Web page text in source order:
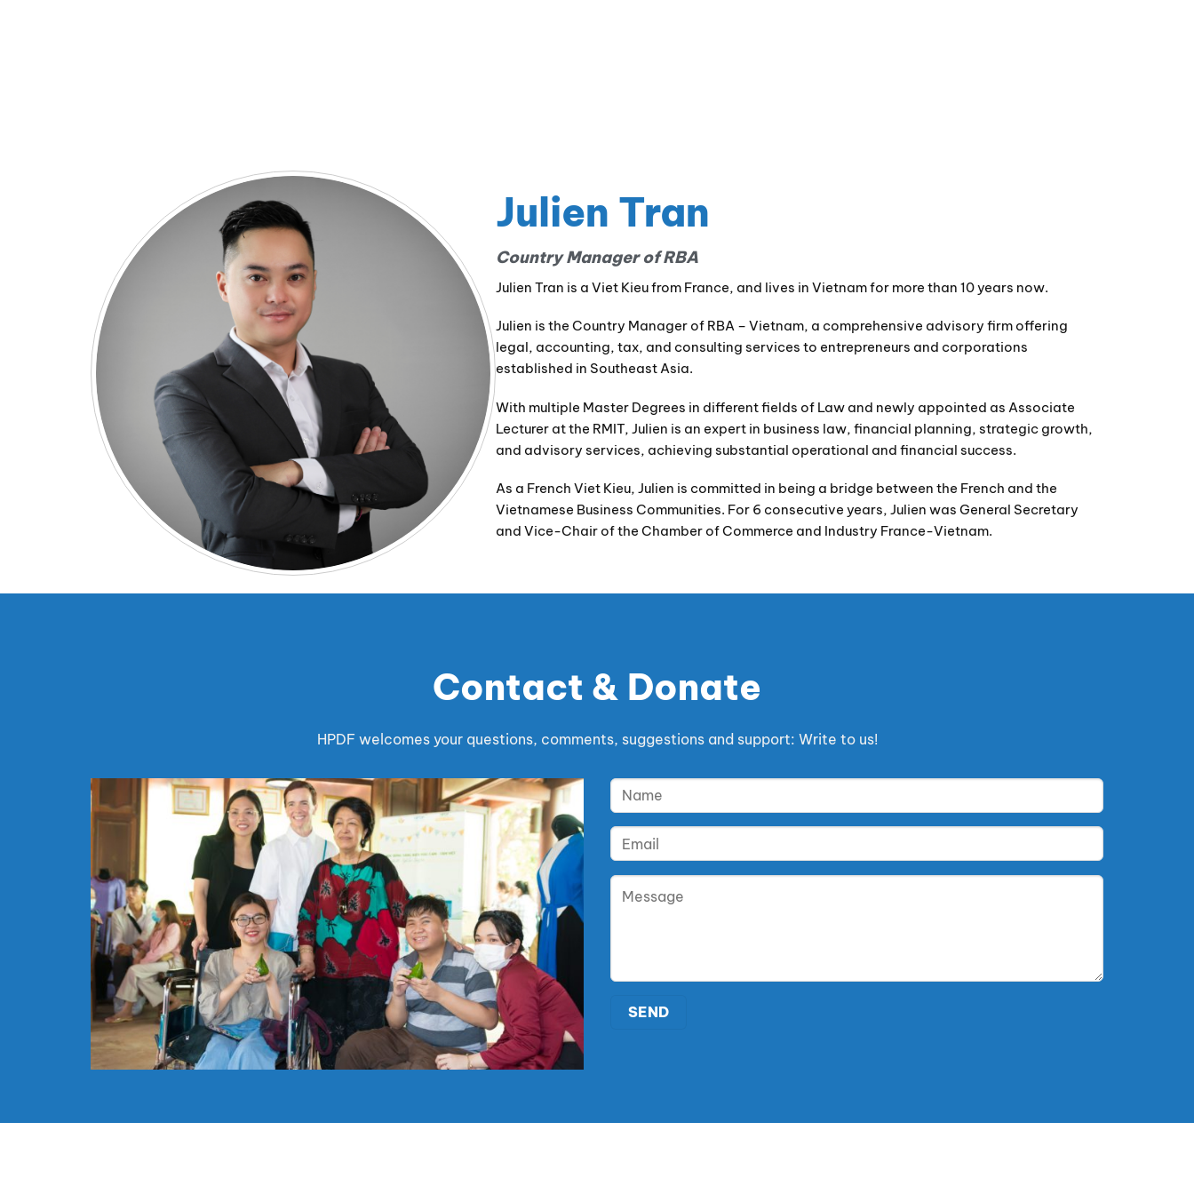
Julien Tran
Country Manager of RBA
Julien Tran is a Viet Kieu from France, and lives in Vietnam for more than 10 years now.
Julien is the Country Manager of RBA – Vietnam, a comprehensive advisory firm offering
legal, accounting, tax, and consulting services to entrepreneurs and corporations
established in Southeast Asia.
With multiple Master Degrees in different fields of Law and newly appointed as Associate
Lecturer at the RMIT, Julien is an expert in business law, financial planning, strategic growth,
and advisory services, achieving substantial operational and financial success.
As a French Viet Kieu, Julien is committed in being a bridge between the French and the
Vietnamese Business Communities. For 6 consecutive years, Julien was General Secretary
and Vice-Chair of the Chamber of Commerce and Industry France-Vietnam.
Contact & Donate
HPDF welcomes your questions, comments, suggestions and support: Write to us!